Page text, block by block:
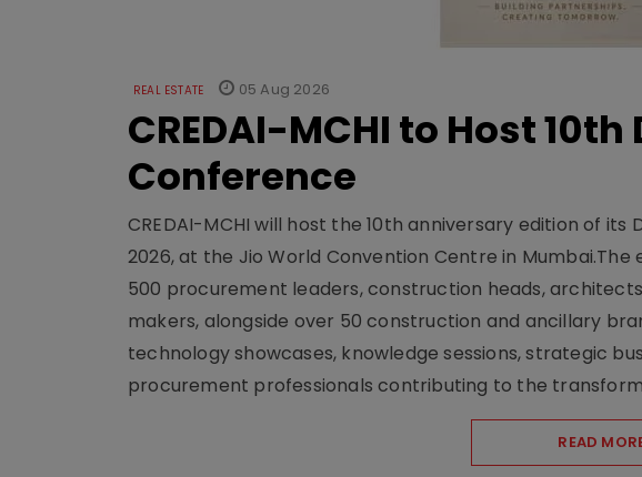
REAL ESTATE 05 Aug 2026
CREDAI-MCHI to Host
Conference
CREDAI-MCHI will host the 10th anniversary edition of
2026, at the Jio World Convention Centre in
500 procurement leaders, construction heads,
makers, alongside over 50 construction and ancillary
technology showcases, knowledge sessions, strategic
procurement professionals contributing to the
READ